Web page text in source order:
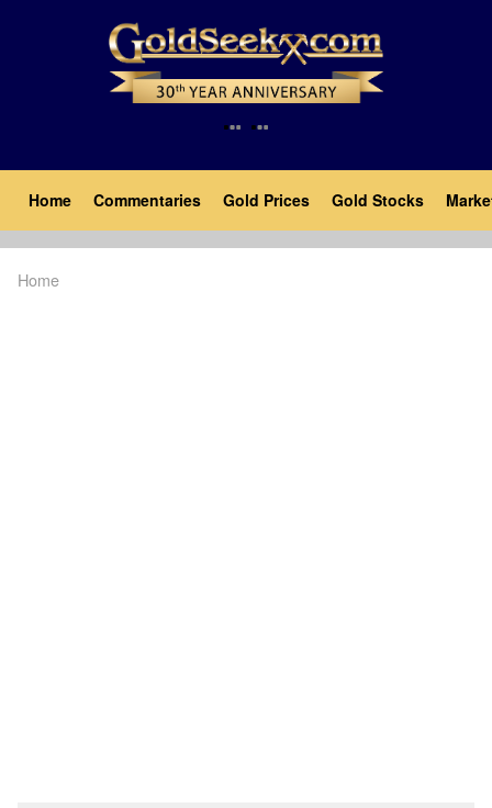
Main
navigation
Home Commentaries Gold Prices Gold Stocks
Home